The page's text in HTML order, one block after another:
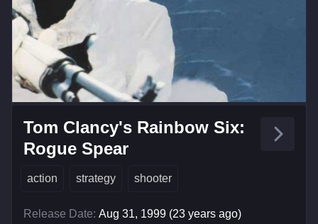
Tom Clancy's Rainbow Six:
Rogue Spear
action strategy shooter
Release Date: Aug 31, 1999 (23 years ago)